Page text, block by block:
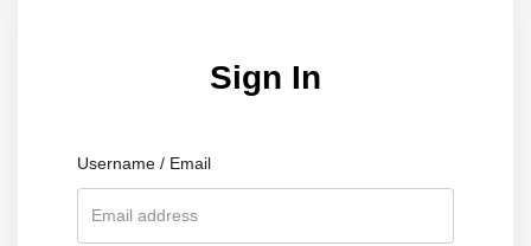
Sign In
Username / Email